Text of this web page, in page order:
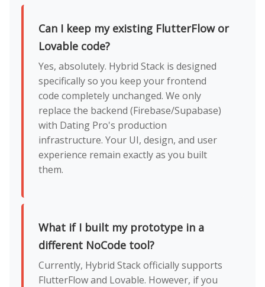
Can I keep my existing FlutterFlow or
Lovable code?
Yes, absolutely. Hybrid Stack is designed
specifically so you keep your frontend
code completely unchanged. We only
replace the backend (Firebase/Supabase)
with Dating Pro's production
infrastructure. Your UI, design, and user
experience remain exactly as you built
them.
What if I built my prototype in a
different NoCode tool?
Currently, Hybrid Stack officially supports
FlutterFlow and Lovable. However, if you